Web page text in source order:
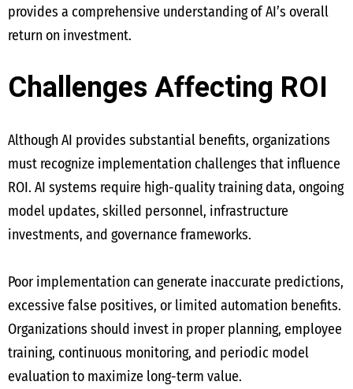
provides a comprehensive understanding of AI’s overall
return on investment.
Challenges Affecting ROI
Although AI provides substantial benefits, organizations
must recognize implementation challenges that influence
ROI. AI systems require high-quality training data, ongoing
model updates, skilled personnel, infrastructure
investments, and governance frameworks.
Poor implementation can generate inaccurate predictions,
excessive false positives, or limited automation benefits.
Organizations should invest in proper planning, employee
training, continuous monitoring, and periodic model
evaluation to maximize long-term value.